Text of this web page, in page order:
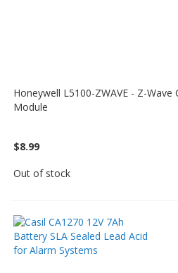
Honeywell L5100-ZWAVE - Z-
Module
$8.99
Out of stock